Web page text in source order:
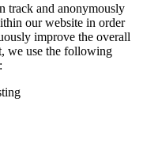
track and anonymously
our website in order
improve the overall
we use the following